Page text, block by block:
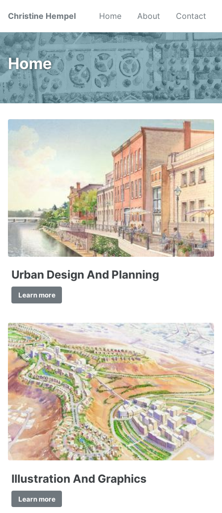
primary
navigation
content
footer
Christine Hempel Home About Contact
Home
Urban Design And Planning
Learn more
Illustration And Graphics
Learn more